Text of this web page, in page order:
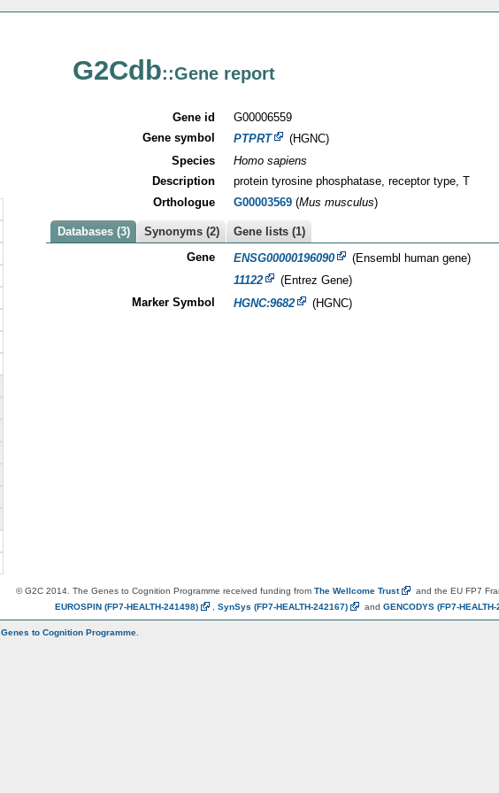
G2Cdb::Gene report
Gene id
G00006559
Gene symbol
PTPRT
(HGNC)
Species
Homo sapiens
Description
protein tyrosine phosphatase, receptor type, T
Orthologue
G00003569(Mus musculus)
Databases (3) Synonyms (2)
Gene lists (1)
Gene
ENSG00000196090
(Ensembl human gene)
11122
(Entrez Gene)
Marker Symbol
HGNC:9682 (HGNC)
© G2C 2014. The Genes to Cognition Programme received funding from The Wellcome Trust
and the EU FP7
EUROSPIN (FP7-HEALTH-241498) SynSys (FP7-HEALTH-242167) and GENCODYS (FP7-
Genes to Cognition Programme